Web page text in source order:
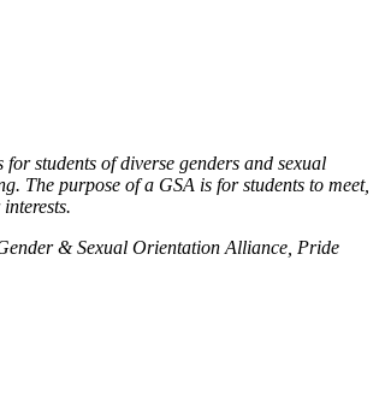
students of diverse genders and sexual
The purpose of a GSA is for students to meet,
& Sexual Orientation Alliance, Pride